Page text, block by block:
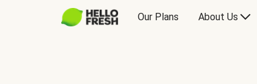
Our Plans About Us